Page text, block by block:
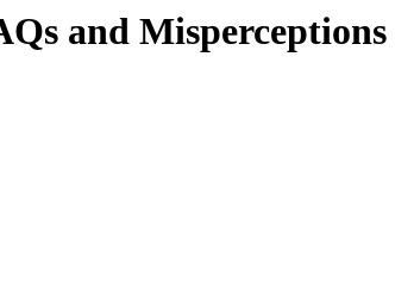
and Misperceptions